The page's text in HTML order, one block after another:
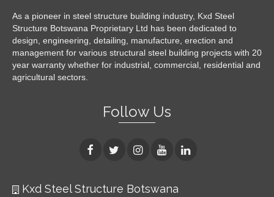
As a pioneer in steel structure building industry, Kxd Steel
Structure Botswana Proprietary Ltd has been dedicated to
design, engineering, detailing, manufacture, erection and
management for various structural steel building projects with 20
year warranty whether for industrial, commercial, residential and
agricultural sectors.
Follow Us
Kxd Steel Structure Botswana